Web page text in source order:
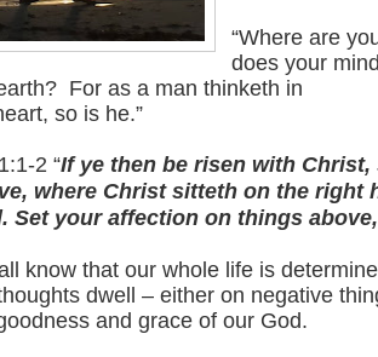
“Where are
does your
For as a man thinketh in
so is he.”
2 “If ye then be risen with
where Christ sitteth on the right
Set your affection on things
know that our whole life is
dwell – either on negative
and grace of our God.